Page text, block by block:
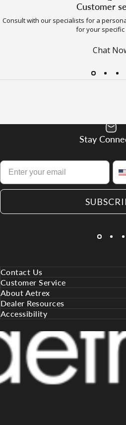
Customer
Consult with our specialists for a
for your specific
Chat
Stay
Contact Us
Customer Service
About Aetrex
Dealer Resources
Accessibility